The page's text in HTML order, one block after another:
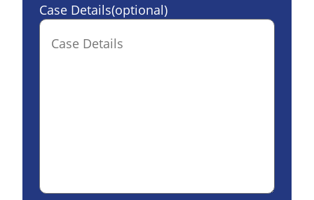
Case Details(optional)